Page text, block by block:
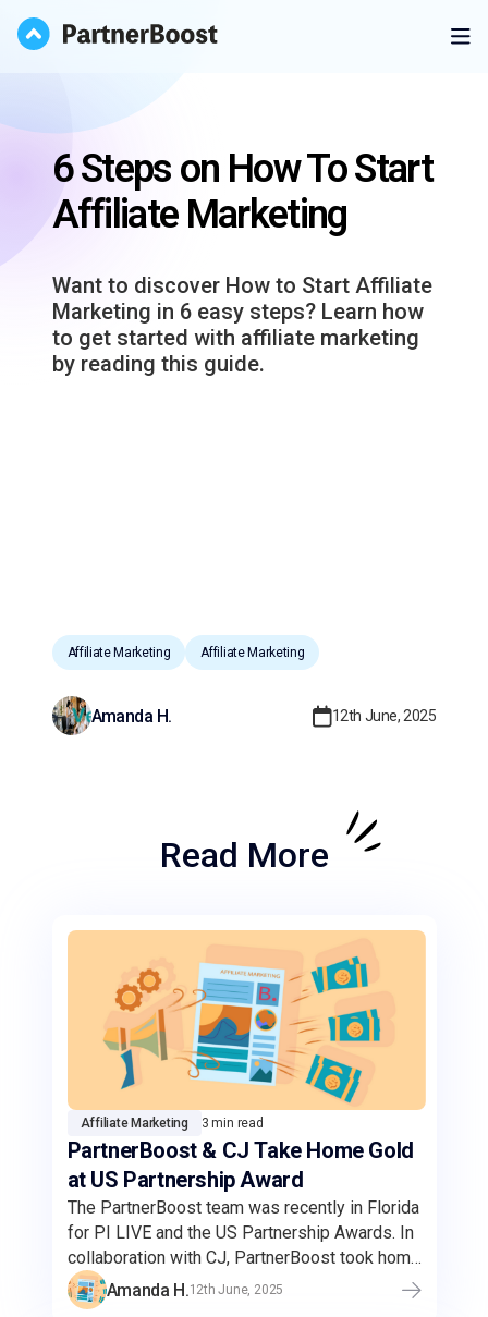
6 Steps on How To Start
Affiliate Marketing
Want to discover How to Start Affiliate
Marketing in 6 easy steps? Learn how
to get started with affiliate marketing
by reading this guide.
Affiliate Marketing Affiliate Marketing
Amanda H. 12th June, 2025
Read More
Affiliate Marketing 3 min read
PartnerBoost & CJ Take Home Gold
at US Partnership Award
The PartnerBoost team was recently in Florida
for PI LIVE and the US Partnership Awards. In
collaboration with CJ, PartnerBoost took home
the gold for the Best Amazon Campaign.
Through this strategic partnership,
Amanda H.12th June, 2025